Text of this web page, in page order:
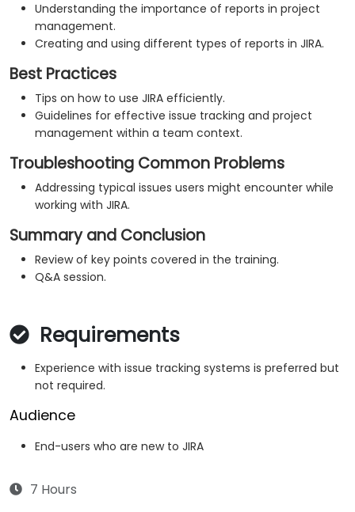
Understanding the importance of reports in project
management.
Creating and using different types of reports in JIRA.
Best Practices
Tips on how to use JIRA efficiently.
Guidelines for effective issue tracking and project
management within a team context.
Troubleshooting Common Problems
Addressing typical issues users might encounter while
working with JIRA.
Summary and Conclusion
Review of key points covered in the training.
Q&A session.
Requirements
Experience with issue tracking systems is preferred but
not required.
Audience
End-users who are new to JIRA
7 Hours